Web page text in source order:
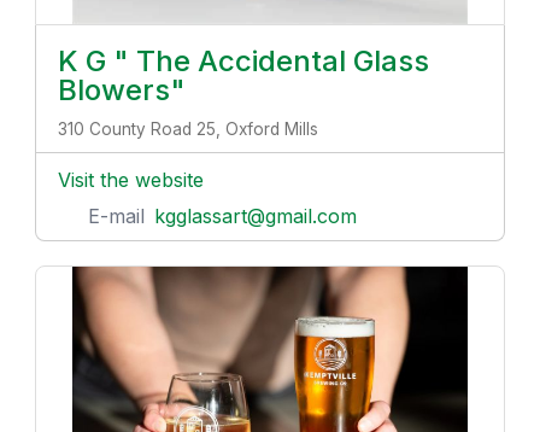
K G " The Accidental Glass
Blowers"
310 County Road 25, Oxford Mills
Visit the website
E-mail kgglassart@gmail.com